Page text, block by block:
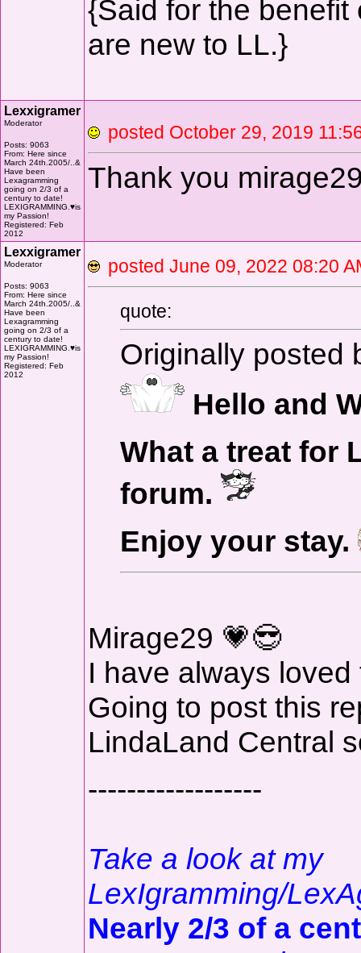
{Said for the
are new to LL.}
Lexxigramer
Moderator
Posts: 9063
From: Here since
March 24th.2005/..&
Have been
Lexagramming
going on 2/3 of a
century to date!
LEXIGRAMMING.♥is
my Passion!
Registered: Feb
2012
posted October 29, 2019
Thank you
Lexxigramer
Moderator
Posts: 9063
From: Here since
March 24th.2005/..&
Have been
Lexagramming
going on 2/3 of a
century to date!
LEXIGRAMMING.♥is
my Passion!
Registered: Feb
2012
posted June 09, 2022
quote:
Originally posted
Hello and
What a treat for
forum.
Enjoy your stay.
Mirage29 💗😎
I have always
Going to post this
LindaLand Central
------------------
Take a look at my
LexIgramming/
Nearly 2/3 of a